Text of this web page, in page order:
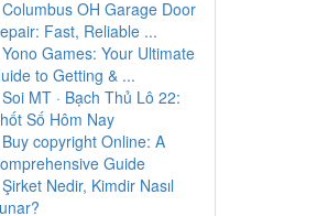
Columbus OH Garage Door
Fast, Reliable ...
Yono Games: Your Ultimate
to Getting & ...
Soi MT · Bạch Thủ Lô 22:
Số Hôm Nay
Buy copyright Online: A
Guide
Şirket Nedir, Kimdir Nasıl